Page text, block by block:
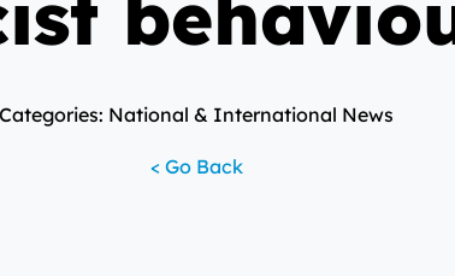
Categories: National & International News
< Go Back